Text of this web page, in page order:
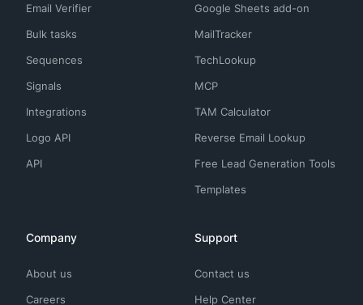
Email Verifier
Bulk tasks
Sequences
Signals
Integrations
Logo API
API
Google Sheets add-on
MailTracker
TechLookup
MCP
TAM Calculator
Reverse Email Lookup
Free Lead Generation Tools
Templates
Company
About us
Careers
Support
Contact us
Help Center